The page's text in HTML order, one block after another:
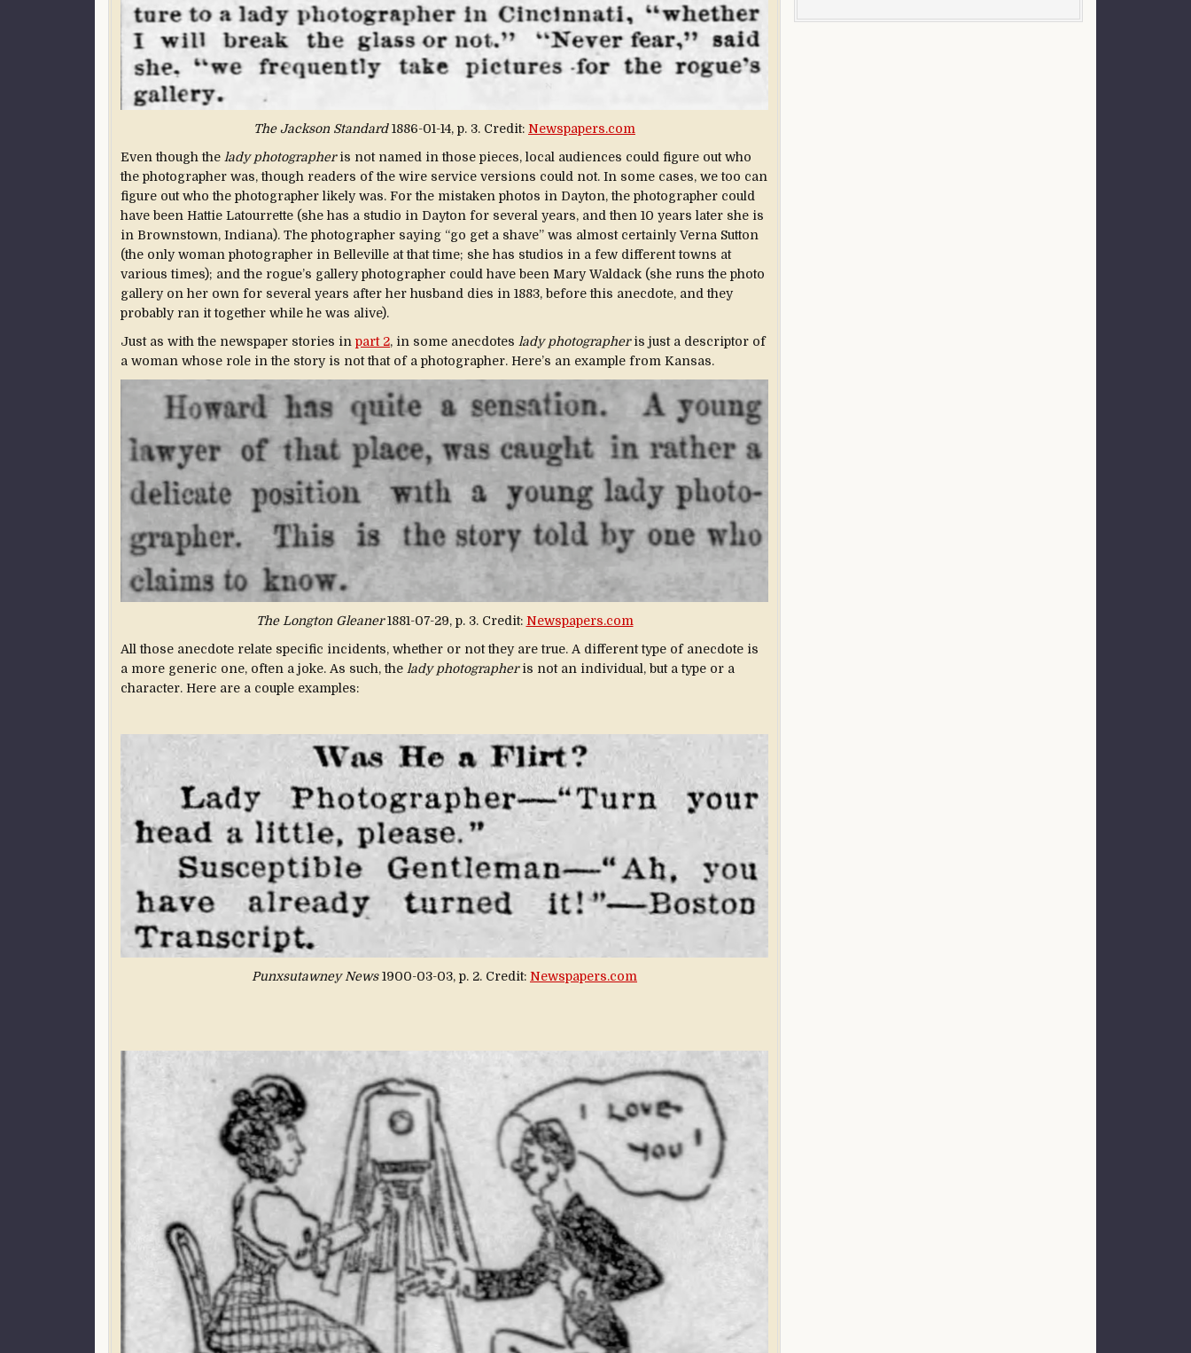
The Jackson Standard1886-01-14, p. 3. Credit: Newspapers.com
Even though the lady photographeris not named in those pieces, local audiences could figure out who
the photographer was, though readers of the wire service versions could not. In some cases, we too can
figure out who the photographer likely was. For the mistaken photos in Dayton, the photographer could
have been Hattie Latourrette (she has a studio in Dayton for several years, and then 10 years later she is
in Brownstown, Indiana). The photographer saying “go get a shave” was almost certainly Verna Sutton
(the only woman photographer in Belleville at that time; she has studios in a few different towns at
various times); and the rogue’s gallery photographer could have been Mary Waldack (she runs the photo
gallery on her own for several years after her husband dies in 1883, before this anecdote, and they
probably ran it together while he was alive).
Just as with the newspaper stories in part 2, in some anecdotes lady photographeris just a descriptor of
a woman whose role in the story is not that of a photographer. Here’s an example from Kansas.
The Longton Gleaner1881-07-29, p. 3. Credit: Newspapers.com
All those anecdote relate specific incidents, whether or not they are true. A different type of anecdote is
a more generic one, often a joke. As such, the lady photographeris not an individual, but a type or a
character. Here are a couple examples:
Punxsutawney News1900-03-03, p. 2. Credit: Newspapers.com